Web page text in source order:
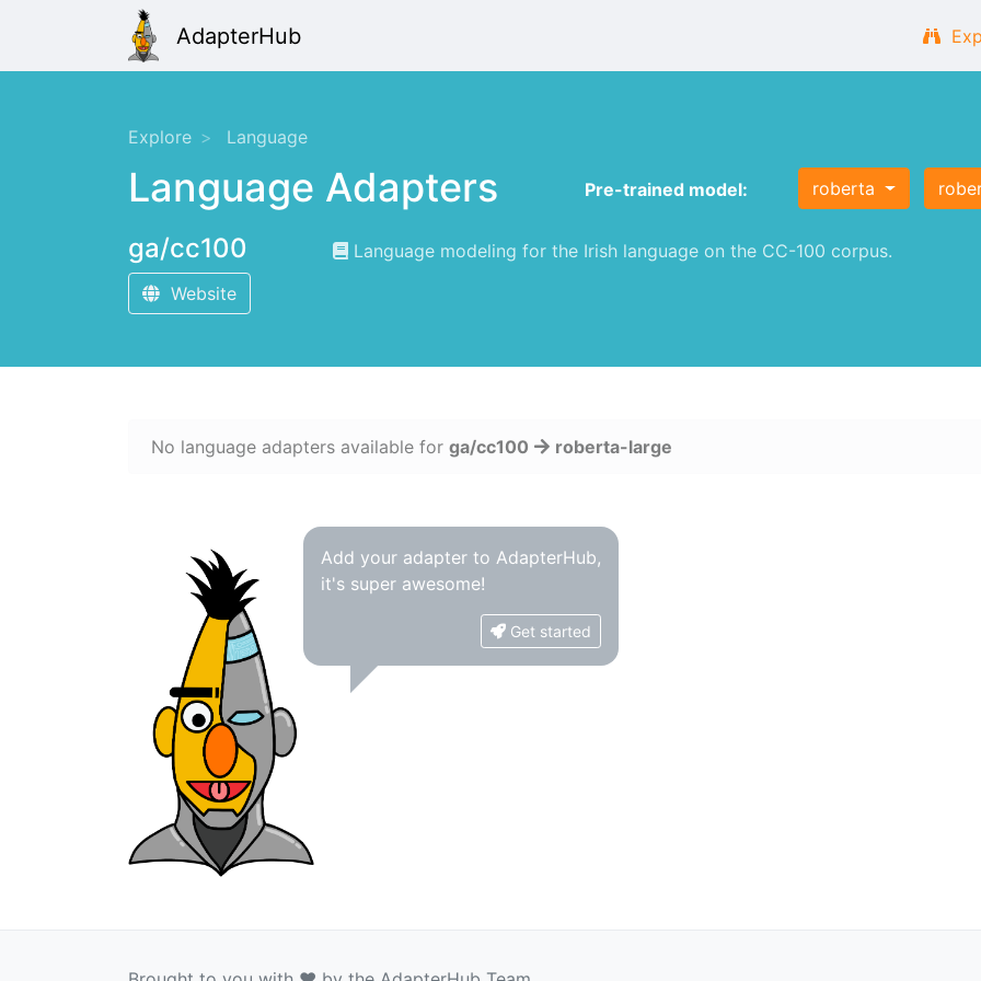
AdapterHub
Explore Language
Language Adapters Pre-trained model: roberta
ga/cc100
Language modeling for the Irish language on the CC-100 corpus.
Website
No language adapters available for ga/cc100 roberta-large
Add your adapter to AdapterHub,
it's super awesome!
Get started